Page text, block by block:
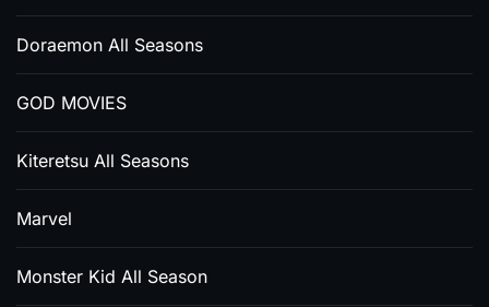
Doraemon All Seasons
GOD MOVIES
Kiteretsu All Seasons
Marvel
Monster Kid All Season